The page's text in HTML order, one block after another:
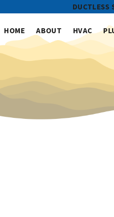
DUCTLESS
HOME ABOUT HVAC